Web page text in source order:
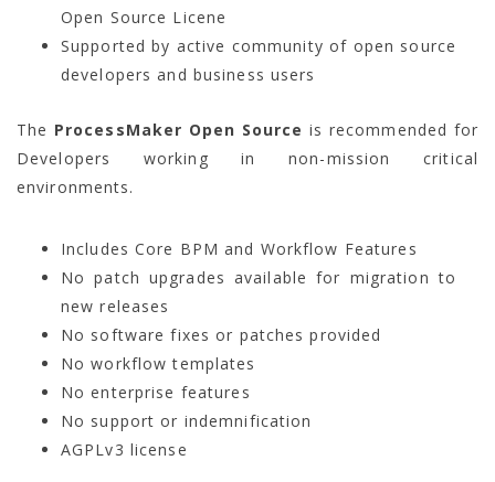
Open Source Licene
Supported by active community of open source
developers and business users
The ProcessMaker Open Source is recommended for
Developers working in non-mission critical
environments.
Includes Core BPM and Workflow Features
No patch upgrades available for migration to
new releases
No software fixes or patches provided
No workflow templates
No enterprise features
No support or indemnification
AGPLv3 license